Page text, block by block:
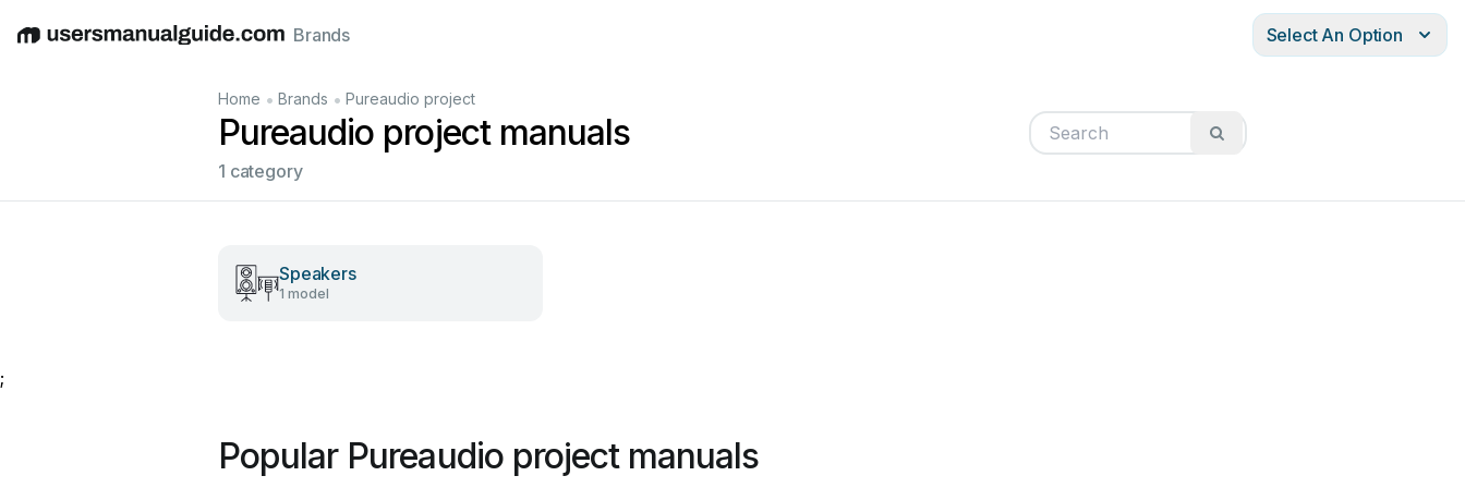
EnglishDeutschEspañolItalianoFrançais
Brands Select An Option
Home • Brands • Pureaudio project
Pureaudio project manuals
1 category
Speakers
1 model
;
Popular Pureaudio project manuals